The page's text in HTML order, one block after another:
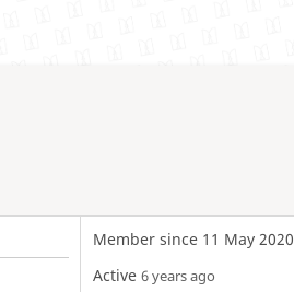
Member since 11 May 2020
Active 6 years ago